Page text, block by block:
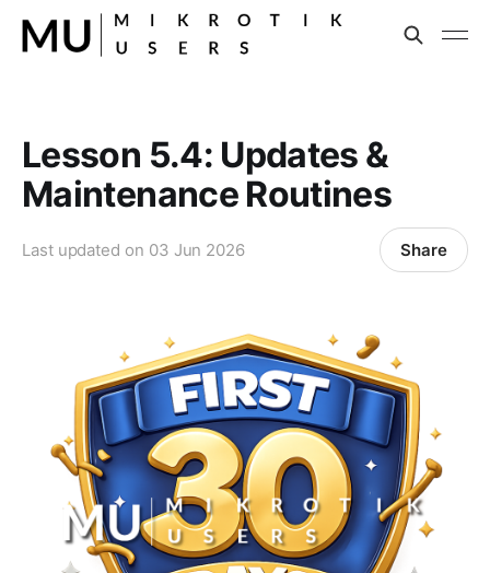
Lesson 5.4: Updates &
Maintenance Routines
Last updated on 03 Jun 2026 Share